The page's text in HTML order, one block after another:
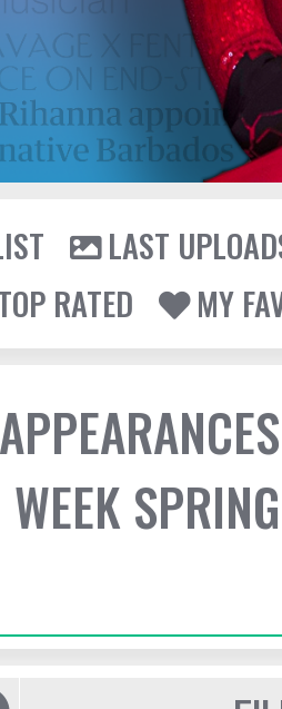
LAST
RATED
MY
APPEARANCES
WEEK